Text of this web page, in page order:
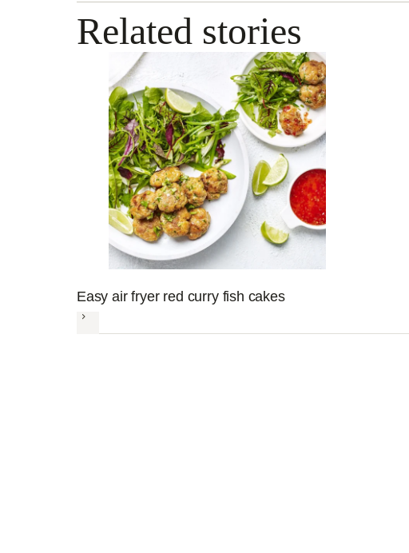
Related stories
Easy air fryer red curry fish cakes
Next